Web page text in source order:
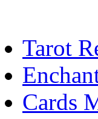
Tarot
Cards